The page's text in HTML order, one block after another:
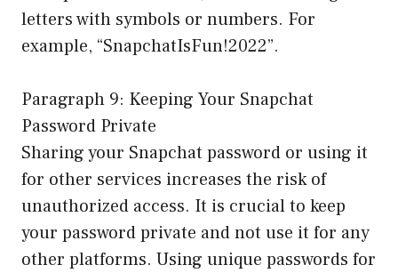
letters with symbols or numbers. For
example, “SnapchatIsFun!2022”.
Paragraph 9: Keeping Your Snapchat
Password Private
Sharing your Snapchat password or using it
for other services increases the risk of
unauthorized access. It is crucial to keep
your password private and not use it for any
other platforms. Using unique passwords for